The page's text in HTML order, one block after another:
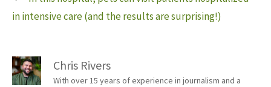
in intensive care (and the results are surprising!)
Chris Rivers
With over 15 years of experience in journalism and a